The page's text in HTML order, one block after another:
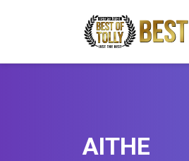
AITHE